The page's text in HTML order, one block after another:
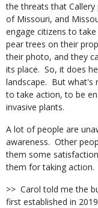
the threats that
of Missouri, and
engage citizens to
pear trees on their
their photo, and they
its place. So, it does
landscape. But what's
to take action, to be
invasive plants.
A lot of people are
awareness. Other
them some
them for taking action.
>> Carol told me the
first established in